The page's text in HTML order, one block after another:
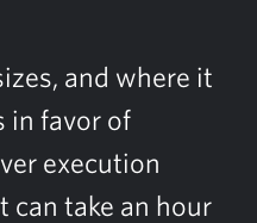
and where it
in favor of
execution
can take an hour